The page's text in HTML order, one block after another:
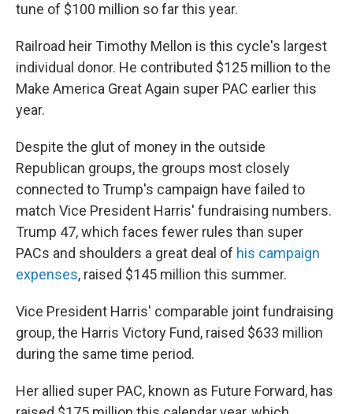
tune of $100 million so far this year.
Railroad heir Timothy Mellon is this cycle's largest
individual donor. He contributed $125 million to the
Make America Great Again super PAC earlier this
year.
Despite the glut of money in the outside
Republican groups, the groups most closely
connected to Trump's campaign have failed to
match Vice President Harris' fundraising numbers.
Trump 47, which faces fewer rules than super
PACs and shoulders a great deal of his campaign
expenses, raised $145 million this summer.
Vice President Harris' comparable joint fundraising
group, the Harris Victory Fund, raised $633 million
during the same time period.
Her allied super PAC, known as Future Forward, has